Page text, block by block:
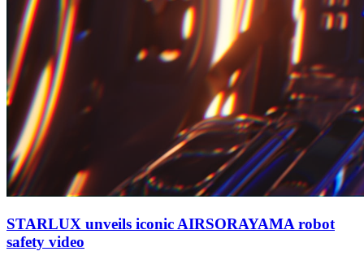
STARLUX unveils iconic AIRSORAYAMA robot
safety video